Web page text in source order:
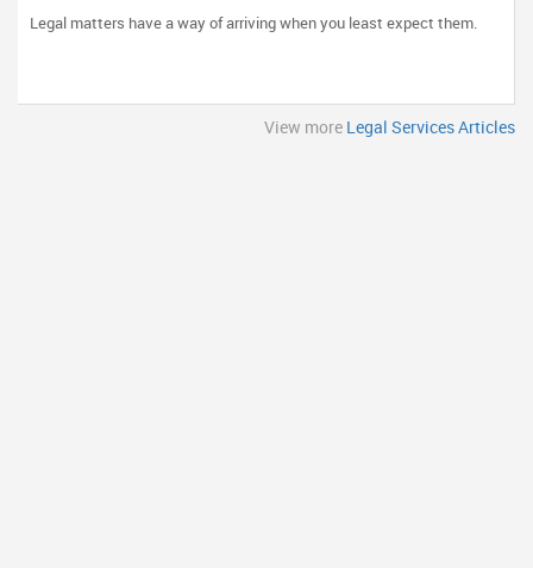
and Clear Communication Matter
Legal matters have a way of arriving when you least expect them.
View more Legal Services Articles